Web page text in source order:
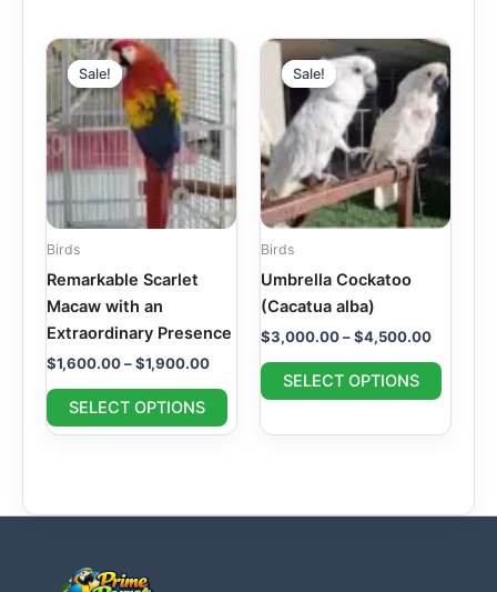
Sale!
Sale!
Birds
Remarkable Scarlet
Macaw with an
Extraordinary Presence
$1,600.00–$1,900.00
Price
range:
$1,600.00
through
$1,900.00
SELECT OPTIONS
This
product
has
multiple
variants.
The
options
chosen
the
product
page
Sale!
Sale!
Birds
Umbrella Cockatoo
(Cacatua alba)
$3,000.00–$4,500.00
Price
range:
through
SELECT OPTIONS
This
The
page